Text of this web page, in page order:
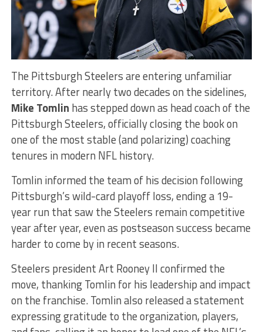
The Pittsburgh Steelers are entering unfamiliar
territory. After nearly two decades on the sidelines,
Mike Tomlin has stepped down as head coach of the
Pittsburgh Steelers, officially closing the book on
one of the most stable (and polarizing) coaching
tenures in modern NFL history.
Tomlin informed the team of his decision following
Pittsburgh’s wild-card playoff loss, ending a 19-
year run that saw the Steelers remain competitive
year after year, even as postseason success became
harder to come by in recent seasons.
Steelers president Art Rooney II confirmed the
move, thanking Tomlin for his leadership and impact
on the franchise. Tomlin also released a statement
expressing gratitude to the organization, players,